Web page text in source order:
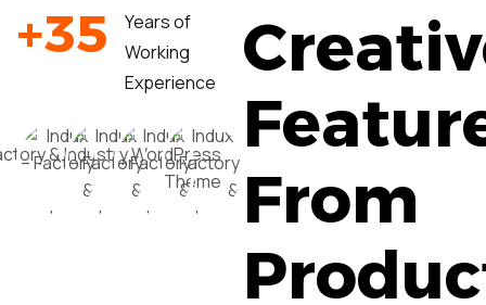
+35
Years of
Working
Experience
From